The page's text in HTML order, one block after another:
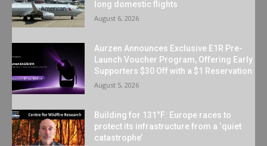
long domestic flights
August 6, 2026
Aurzen Announces Exclusive E1R Pre-
Launch Voucher Program, Offering Early
Supporters $30 Off with a $1 Reservation
August 5, 2026
Building for 131°F: Europe races to
protect its infrastructure from a ‘quiet
catastrophe’